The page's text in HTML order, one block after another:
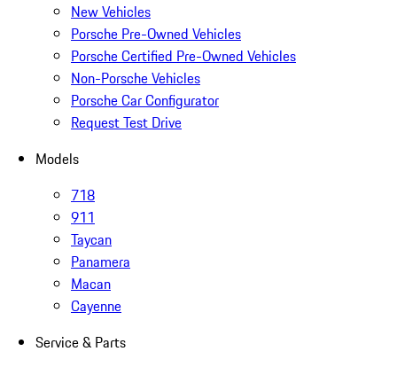
New Vehicles
Porsche Pre-Owned Vehicles
Porsche Certified Pre-Owned Vehicles
Non-Porsche Vehicles
Porsche Car Configurator
Request Test Drive
Models
718
911
Taycan
Panamera
Macan
Cayenne
Service & Parts